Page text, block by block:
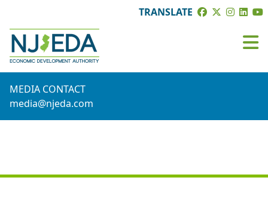
TRANSLATE
MEDIA CONTACT
media@njeda.com